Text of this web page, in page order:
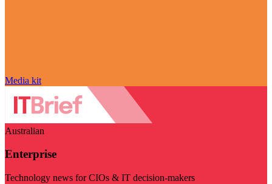
Media kit
Australian
Enterprise
Technology news for CIOs & IT decision-makers